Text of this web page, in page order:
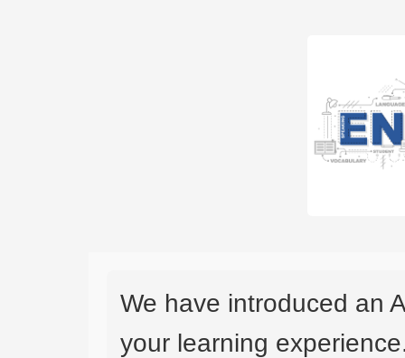
We have introduced an
your learning